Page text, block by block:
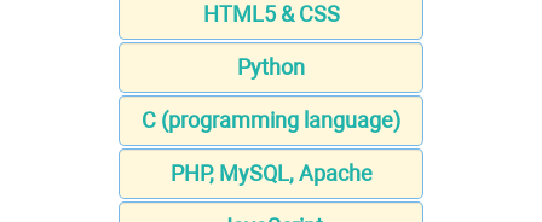
HTML5 & CSS
Python
C (programming language)
PHP, MySQL, Apache